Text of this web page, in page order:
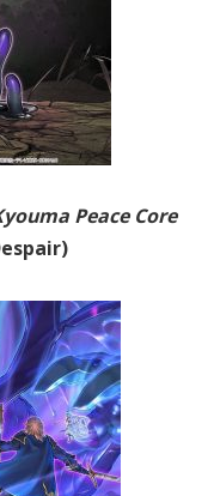
Peace Core